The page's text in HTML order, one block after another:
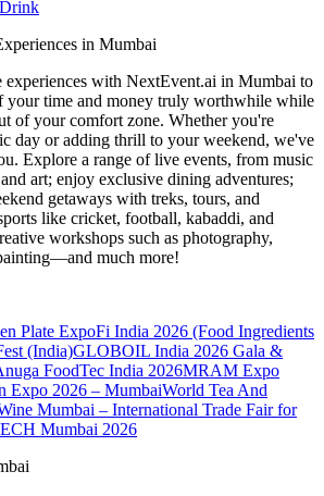
in Mumbai
with NextEvent.ai in Mumbai to
your time and money truly worthwhile while
of your comfort zone. Whether you're
day or adding thrill to your weekend, we've
Explore a range of live events, from music
art; enjoy exclusive dining adventures;
getaways with treks, tours, and
like cricket, football, kabaddi, and
workshops such as photography,
much more!
Plate ExpoFi India 2026 (Food Ingredients
(India)GLOBOIL India 2026 Gala &
FoodTec India 2026MRAM Expo
Expo 2026 – MumbaiWorld Tea And
Mumbai – International Trade Fair for
Mumbai 2026